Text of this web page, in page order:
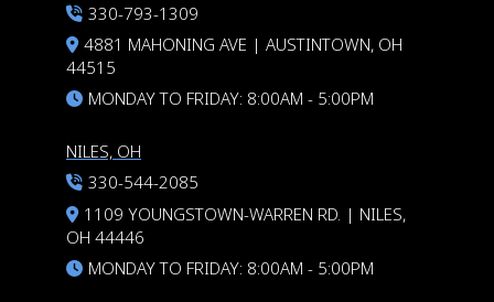
330-793-1309
4881 MAHONING AVE | AUSTINTOWN, OH
44515
MONDAY TO FRIDAY: 8:00AM - 5:00PM
NILES, OH
330-544-2085
1109 YOUNGSTOWN-WARREN RD. | NILES,
OH 44446
MONDAY TO FRIDAY: 8:00AM - 5:00PM